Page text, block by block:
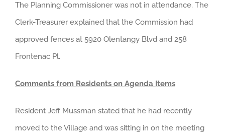
The Planning Commissioner was not in attendance. The
Clerk-Treasurer explained that the Commission had
approved fences at 5920 Olentangy Blvd and 258
Frontenac Pl.
Comments from Residents on Agenda Items
Resident Jeff Mussman stated that he had recently
moved to the Village and was sitting in on the meeting